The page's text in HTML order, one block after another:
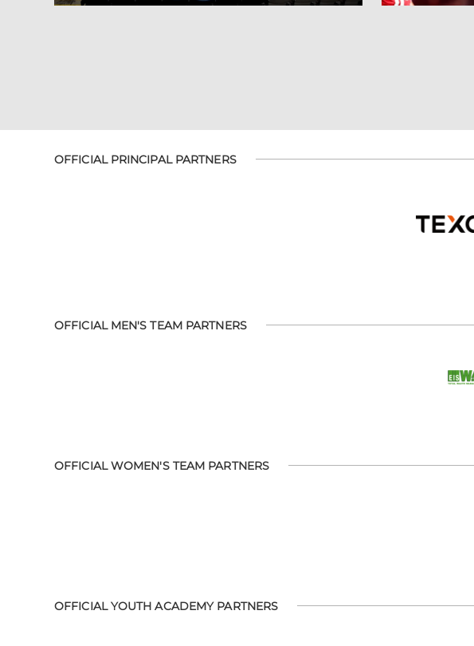
OFFICIAL PRINCIPAL PARTNERS
OFFICIAL MEN'S TEAM PARTNERS
OFFICIAL WOMEN'S TEAM PARTNERS
OFFICIAL YOUTH ACADEMY PARTNERS